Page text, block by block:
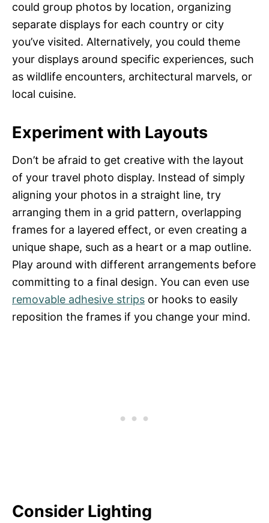
could group photos by location, organizing
separate displays for each country or city
you’ve visited. Alternatively, you could theme
your displays around specific experiences, such
as wildlife encounters, architectural marvels, or
local cuisine.
Experiment with Layouts
Don’t be afraid to get creative with the layout
of your travel photo display. Instead of simply
aligning your photos in a straight line, try
arranging them in a grid pattern, overlapping
frames for a layered effect, or even creating a
unique shape, such as a heart or a map outline.
Play around with different arrangements before
committing to a final design. You can even use
removable adhesive strips or hooks to easily
reposition the frames if you change your mind.
Consider Lighting